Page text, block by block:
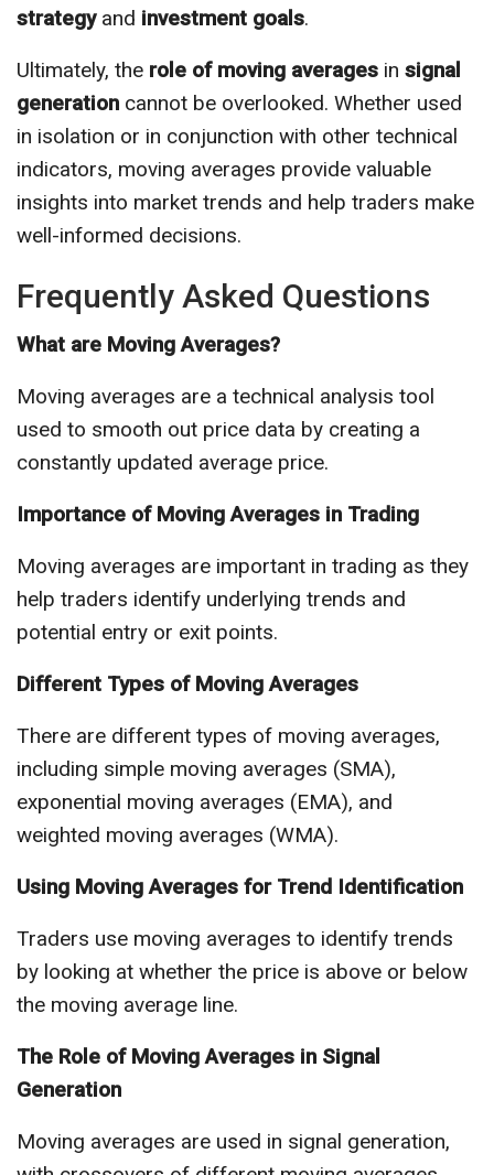
strategyand investment goals.
Ultimately, the role of moving averages in signal
generation cannot be overlooked. Whether used
in isolation or in conjunction with other technical
indicators, moving averages provide valuable
insights into market trends and help traders make
well-informed decisions.
Frequently Asked Questions
What are Moving Averages?
Moving averages are a technical analysis tool
used to smooth out price data by creating a
constantly updated average price.
Importance of Moving Averages in Trading
Moving averages are important in trading as they
help traders identify underlying trends and
potential entry or exit points.
Different Types of Moving Averages
There are different types of moving averages,
including simple moving averages (SMA),
exponential moving averages (EMA), and
weighted moving averages (WMA).
Using Moving Averages for Trend Identification
Traders use moving averages to identify trends
by looking at whether the price is above or below
the moving average line.
The Role of Moving Averages in Signal
Generation
Moving averages are used in signal generation,